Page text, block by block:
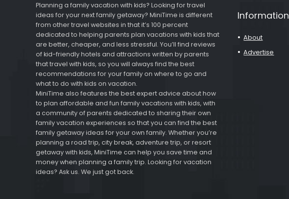
Planning a family vacation with kids? Looking for travel
ideas for your next family getaway? MiniTime is different
from other travel websites in that it’s 100 percent
dedicated to helping parents plan vacations with kids that
are better, cheaper, and less stressful. You’ll find reviews
of kid-friendly hotels and attractions written by parents
that travel with kids, so you will always find the best
recommendations for your family on where to go and
what to do with kids on vacation.
MiniTime also features the best expert advice about how
to plan affordable and fun family vacations with kids, with
a community of parents dedicated to sharing their own
family vacation experiences so that you can find the best
family getaway ideas for your own family. Whether you’re
planning a road trip, city break, adventure trip, or resort
getaway with kids, MiniTime can help you save time and
money when planning a family trip. Looking for vacation
ideas? Ask us. We just got back.
Information
About
Advertise